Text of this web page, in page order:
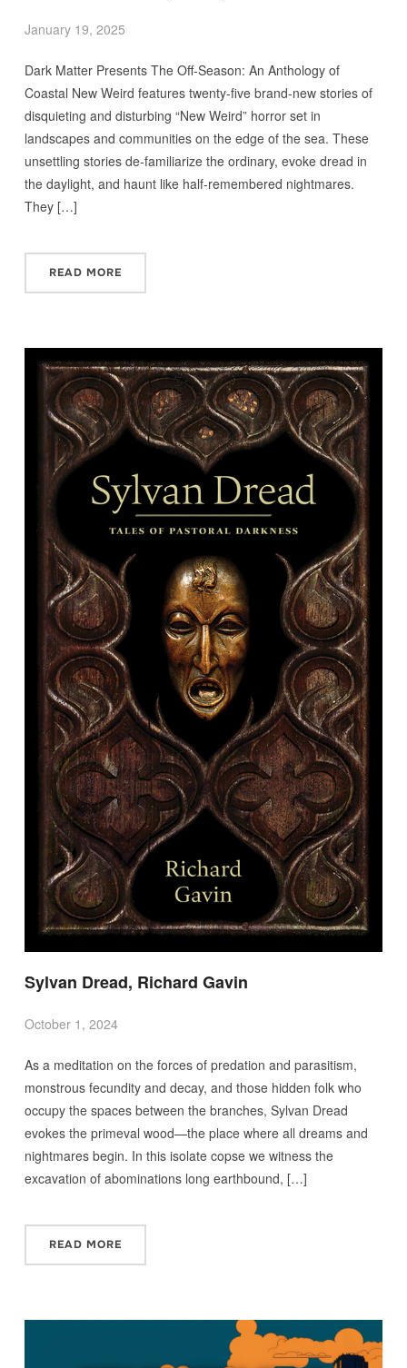
January 19, 2025
Dark Matter Presents The Off-Season: An Anthology of
Coastal New Weird features twenty-five brand-new stories of
disquieting and disturbing “New Weird” horror set in
landscapes and communities on the edge of the sea. These
unsettling stories de-familiarize the ordinary, evoke dread in
the daylight, and haunt like half-remembered nightmares.
They […]
READ MORE
Sylvan Dread, Richard Gavin
October 1, 2024
As a meditation on the forces of predation and parasitism,
monstrous fecundity and decay, and those hidden folk who
occupy the spaces between the branches, Sylvan Dread
evokes the primeval wood—the place where all dreams and
nightmares begin. In this isolate copse we witness the
excavation of abominations long earthbound, […]
READ MORE